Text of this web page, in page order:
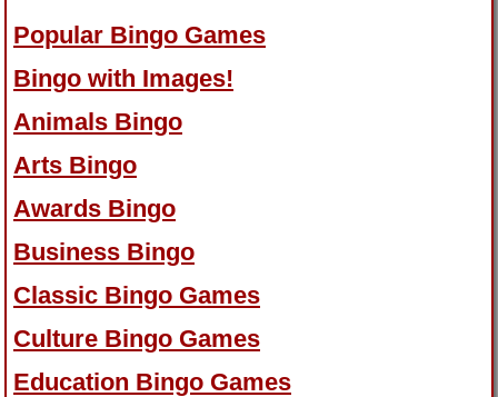
Popular Bingo Games
Bingo with Images!
Animals Bingo
Arts Bingo
Awards Bingo
Business Bingo
Classic Bingo Games
Culture Bingo Games
Education Bingo Games